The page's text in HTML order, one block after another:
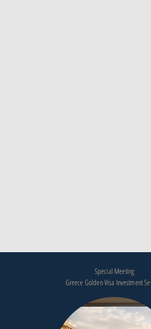
Special Meeting
Greece Golden Visa Investment